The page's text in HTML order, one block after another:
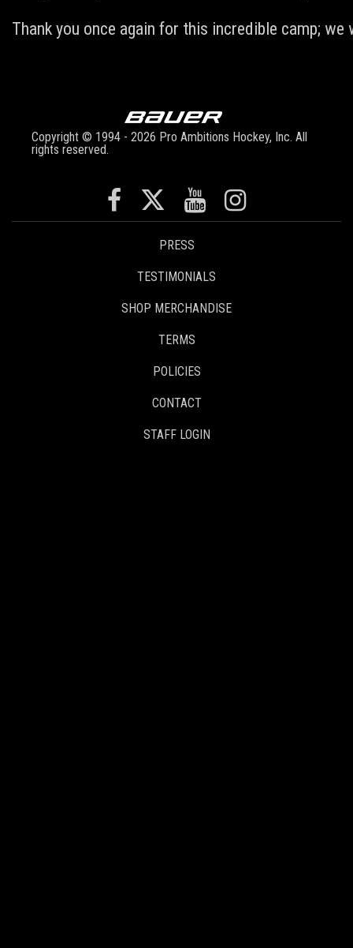
Thank you once again for this incredible camp;
Copyright © 1994 - 2026 Pro Ambitions Hockey, Inc. All
rights reserved.
PRESS
TESTIMONIALS
SHOP MERCHANDISE
TERMS
POLICIES
CONTACT
STAFF LOGIN